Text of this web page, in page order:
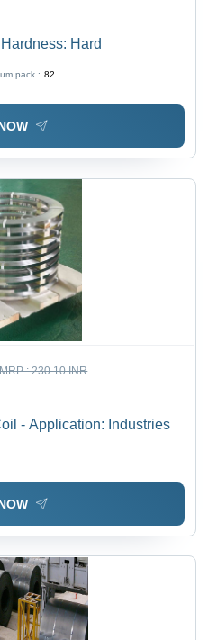
Hard
pack : 82
MRP :230.10 INR
- Application: Industries